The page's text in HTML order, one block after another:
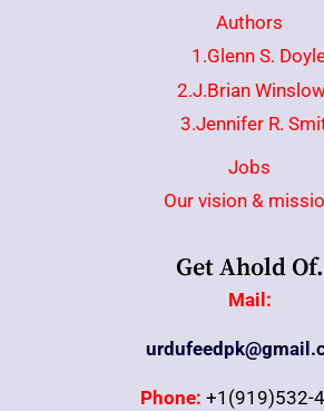
Authors
1.Glenn S.
2.J.Brian
3.Jennifer R.
Jobs
Our vision &
Get Ahold Of.
Mail:
Phone: +1(919)532-